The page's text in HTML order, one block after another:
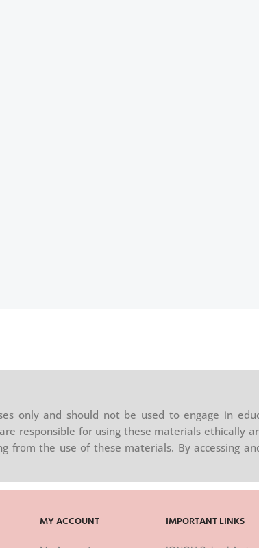
only and should not be used to engage in
responsible for using these materials ethically
from the use of these materials. By accessing
MY ACCOUNT IMPORTANT LINKS